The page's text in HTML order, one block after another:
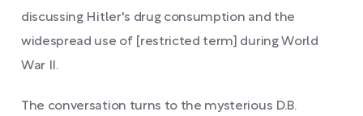
discussing Hitler's drug consumption and the
widespread use of [restricted term] during World
War II.
The conversation turns to the mysterious D.B.